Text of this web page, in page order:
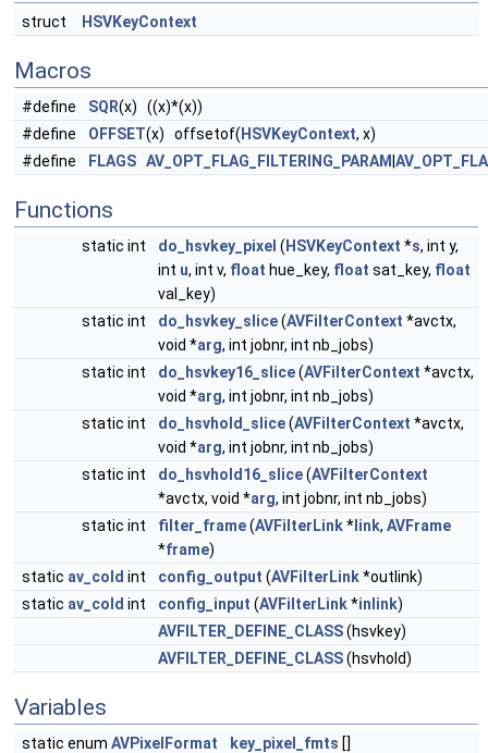
struct HSVKeyContext
Macros
#define SQR(x) ((x)*(x))
#define
OFFSET(x) offsetof( HSVKeyContext, x)
#define
FLAGS AV_OPT_FLAG_FILTERING_PARAM
Functions
static int do_hsvkey_pixel ( HSVKeyContext *s, int y,
int u, int v, float hue_key, float sat_key, float
val_key)
static int
do_hsvkey_slice(AVFilterContext *avctx,
void *arg, int jobnr, int nb_jobs)
static int
do_hsvkey16_slice(AVFilterContext *avctx,
void *arg, int jobnr, int nb_jobs)
static int
do_hsvhold_slice(AVFilterContext *avctx,
void *arg, int jobnr, int nb_jobs)
static int
do_hsvhold16_slice(AVFilterContext
*avctx, void *arg, int jobnr, int nb_jobs)
static int
filter_frame(AVFilterLink* link, AVFrame
*frame)
static av_cold int config_output (AVFilterLink*outlink)
static av_cold int config_input (AVFilterLink*inlink)
AVFILTER_DEFINE_CLASS(hsvkey)
AVFILTER_DEFINE_CLASS(hsvhold)
Variables
static enum AVPixelFormat key_pixel_fmts []